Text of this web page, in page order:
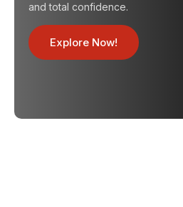
and total confidence.
Explore Now!